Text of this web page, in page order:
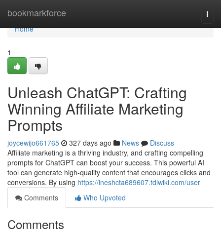
bookmarkforce
Home
Home
1
Unleash ChatGPT: Crafting
Winning Affiliate Marketing
Prompts
joycewijo661765 327 days ago News
Discuss
Affiliate marketing is a thriving industry, and crafting compelling
prompts for ChatGPT can boost your success. This powerful AI
tool can generate high-quality content that encourages clicks and
conversions. By using https://ineshcta689607.tdlwiki.com/user
Comments
Who Upvoted
Comments